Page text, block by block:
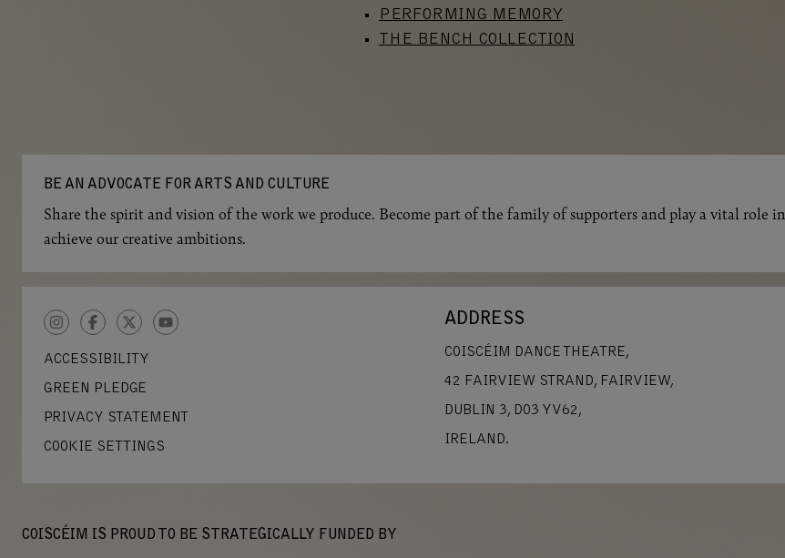
PERFORMING MEMORY
THE BENCH COLLECTION
BE AN ADVOCATE FOR ARTS AND CULTURE
Share the spirit and vision of the work we produce. Become part of the family of supporters and play a vital role
achieve our creative ambitions.
ADDRESS
COISCÉIM DANCE THEATRE,
42 FAIRVIEW STRAND, FAIRVIEW,
DUBLIN 3, D03 YV62,
IRELAND.
INSTAGRAM
FACEBOOK
TWITTERYOUTUBE
ACCESSIBILITY
GREEN PLEDGE
PRIVACY STATEMENT
COOKIE SETTINGS
COISCÉIM IS PROUD TO BE STRATEGICALLY FUNDED BY